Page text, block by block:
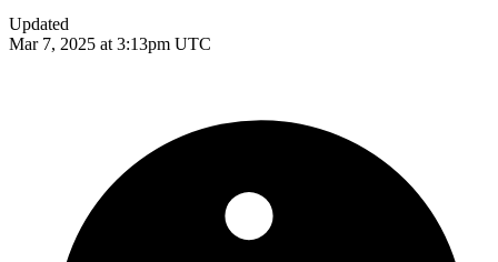
Updated
Mar 7, 2025 at 3:13pm UTC